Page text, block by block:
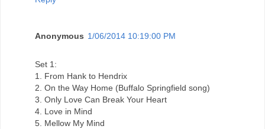
Anonymous 1/06/2014 10:19:00 PM
Set 1:
1. From Hank to Hendrix
2. On the Way Home (Buffalo Springfield song)
3. Only Love Can Break Your Heart
4. Love in Mind
5. Mellow My Mind